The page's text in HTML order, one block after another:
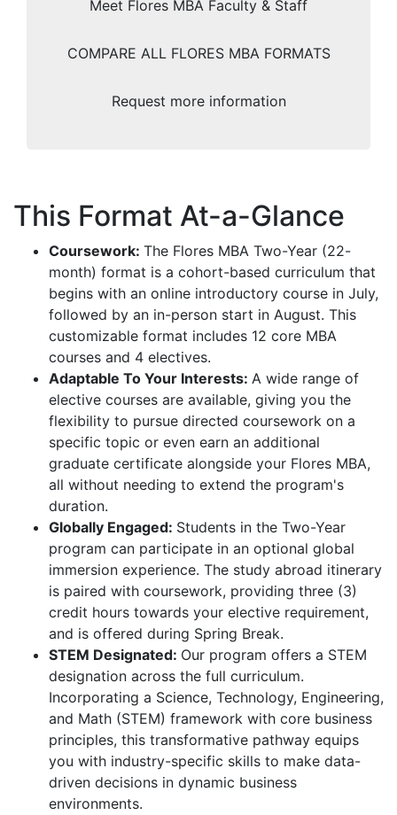
Meet Flores MBA Faculty & Staff
COMPARE ALL FLORES MBA FORMATS
Request more information
This Format At-a-Glance
Coursework: The Flores MBA Two-Year (22-
month) format is a cohort-based curriculum that
begins with an online introductory course in July,
followed by an in-person start in August. This
customizable format includes 12 core MBA
courses and 4 electives.
Adaptable To Your Interests: A wide range of
elective courses are available, giving you the
flexibility to pursue directed coursework on a
specific topic or even earn an additional
graduate certificate alongside your Flores MBA,
all without needing to extend the program's
duration.
Globally Engaged: Students in the Two-Year
program can participate in an optional global
immersion experience. The study abroad itinerary
is paired with coursework, providing three (3)
credit hours towards your elective requirement,
and is offered during Spring Break.
STEM Designated: Our program offers a STEM
designation across the full curriculum.
Incorporating a Science, Technology, Engineering,
and Math (STEM) framework with core business
principles, this transformative pathway equips
you with industry-specific skills to make data-
driven decisions in dynamic business
environments.